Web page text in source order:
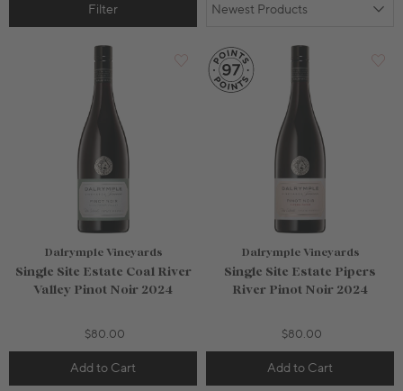
Filter
Dalrymple Vineyards
Single Site Estate Coal River
Valley Pinot Noir 2024
$80.00
Add to Cart
Dalrymple Vineyards
Single Site Estate Pipers
River Pinot Noir 2024
$80.00
Add to Cart